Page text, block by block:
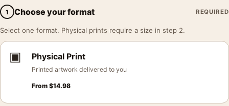
1 Choose your format REQUIRED
Select one format. Physical prints require a size in step 2.
▣ Physical Print
Printed artwork delivered to you
From $14.98